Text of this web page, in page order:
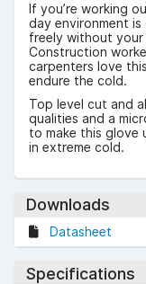
If you’re working
day environment
freely without your
Construction
carpenters love
endure the cold.
Top level cut and
qualities and a
to make this glove
in extreme cold.
Downloads
Datasheet
Specifications